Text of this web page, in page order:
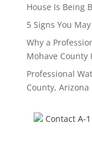
House Is Being
5 Signs You
Why a
Mohave County
Professional
County, Arizona
Contact A-